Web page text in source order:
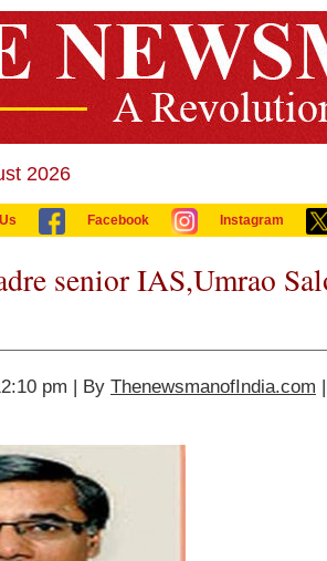
2026
Facebook Instagram
senior IAS,Umrao
pm | By ThenewsmanofIndia.com